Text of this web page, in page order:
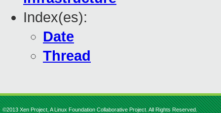
Index(es):
Date
Thread
©2013 Xen Project, A Linux Foundation Collaborative Project. All Rights Reserved.